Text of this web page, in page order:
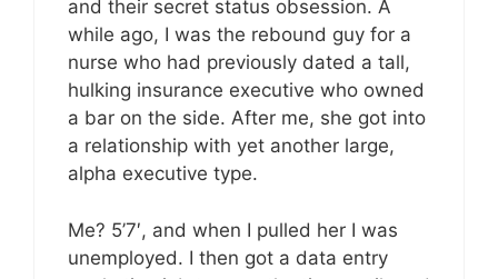
and their secret status obsession. A
while ago, I was the rebound guy for a
nurse who had previously dated a tall,
hulking insurance executive who owned
a bar on the side. After me, she got into
a relationship with yet another large,
alpha executive type.
Me? 5’7′, and when I pulled her I was
unemployed. I then got a data entry